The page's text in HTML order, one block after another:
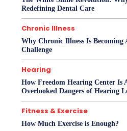
Redefining Dental Care
Chronic Illness
Why Chronic Illness Is Becoming
Challenge
Hearing
How Freedom Hearing Center Is
Overlooked Dangers of Hearing
Fitness & Exercise
How Much Exercise is Enough?